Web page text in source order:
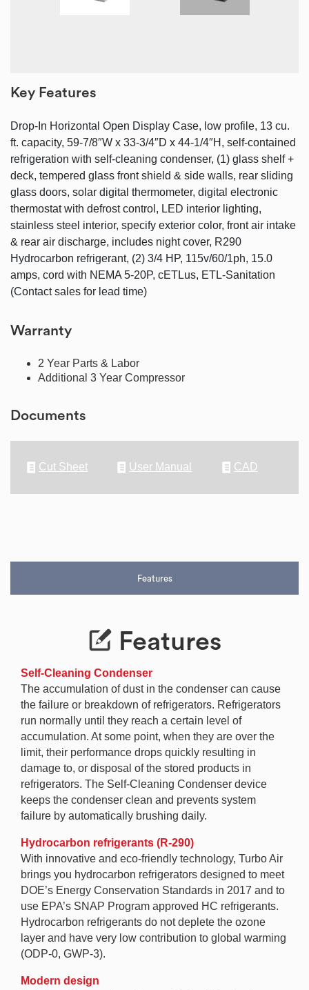
Key Features
Drop-In Horizontal Open Display Case, low profile, 13 cu.
ft. capacity, 59-7/8″W x 33-3/4″D x 44-1/4″H, self-contained
refrigeration with self-cleaning condenser, (1) glass shelf +
deck, tempered glass front shield & side walls, rear sliding
glass doors, solar digital thermometer, digital electronic
thermostat with defrost control, LED interior lighting,
stainless steel interior, specify exterior color, front air intake
& rear air discharge, includes night cover, R290
Hydrocarbon refrigerant, (2) 3/4 HP, 115v/60/1ph, 15.0
amps, cord with NEMA 5-20P, cETLus, ETL-Sanitation
(Contact sales for lead time)
Warranty
2 Year Parts & Labor
Additional 3 Year Compressor
Documents
Cut Sheet User Manual CAD
Features
Features
Self-Cleaning Condenser
The accumulation of dust in the condenser can cause
the failure or breakdown of refrigerators. Refrigerators
run normally until they reach a certain level of
accumulation. At some point, when they are over the
limit, their performance drops quickly resulting in
damage to, or disposal of the stored products in
refrigerators. The Self-Cleaning Condenser device
keeps the condenser clean and prevents system
failure by automatically brushing daily.
Hydrocarbon refrigerants (R-290)
With innovative and eco-friendly technology, Turbo Air
brings you hydrocarbon refrigerators designed to meet
DOE’s Energy Conservation Standards in 2017 and to
use EPA’s SNAP Program approved HC refrigerants.
Hydrocarbon refrigerants do not deplete the ozone
layer and have very low contribution to global warming
(ODP-0, GWP-3).
Modern design